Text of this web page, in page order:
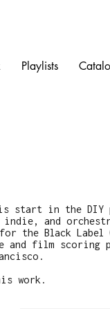
Playlists
start in the DIY
and
the Black Label
and film
work.